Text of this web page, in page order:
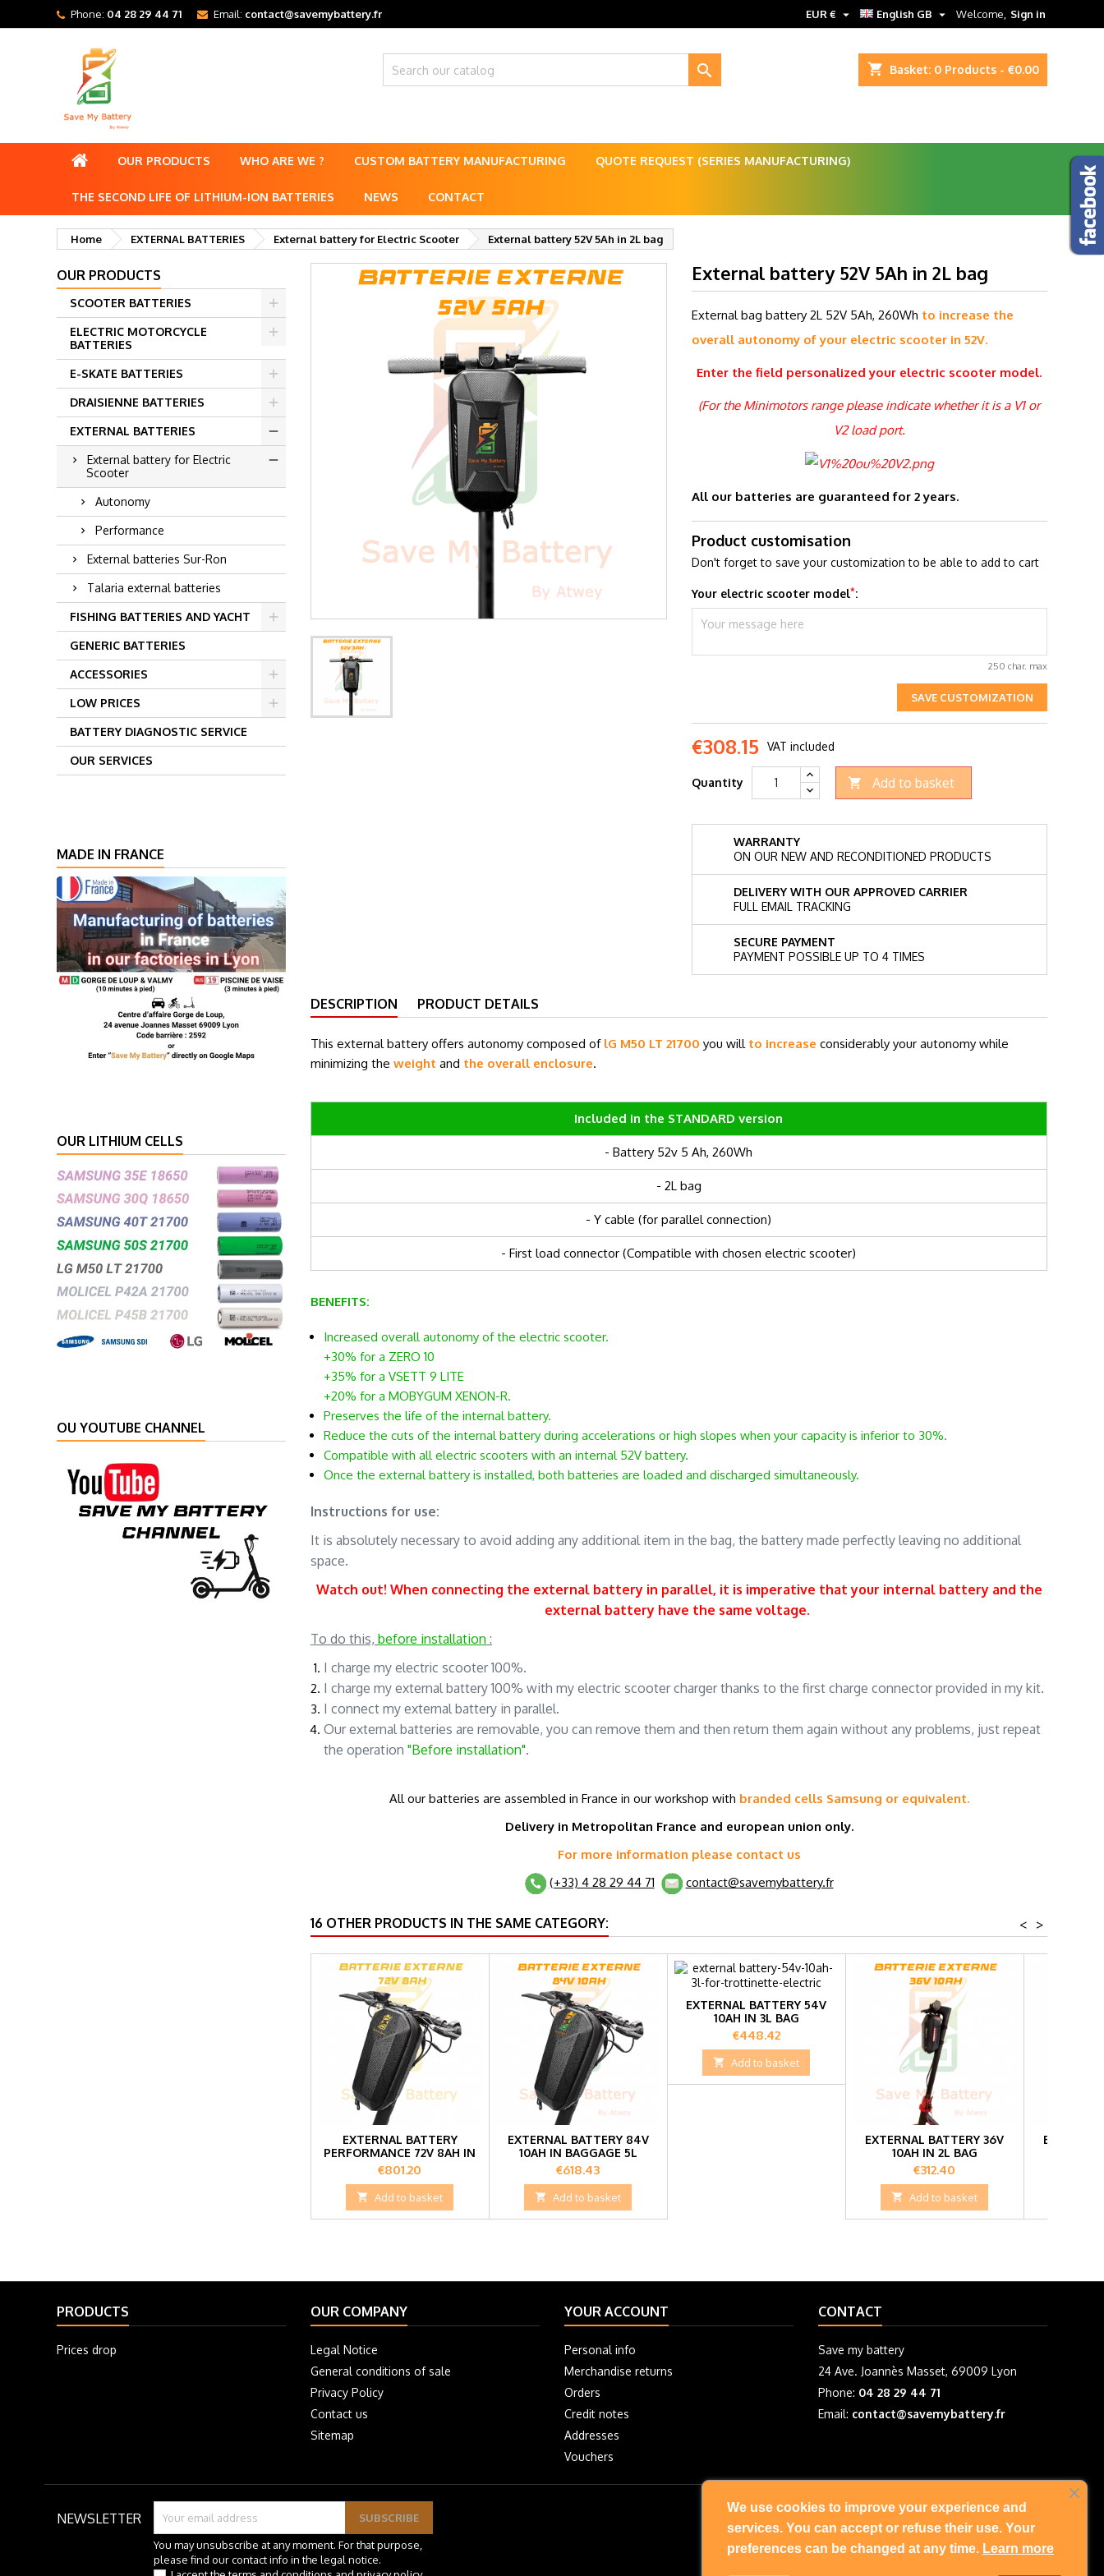
Phone: 04 28 29 44 71 Email: contact@savemybattery.fr Welcome, Sign in
English GB 
EUR € 
shopping_cart Basket: 0 Products - €0.00

OUR PRODUCTS WHO ARE WE ? CUSTOM BATTERY MANUFACTURING QUOTE REQUEST (SERIES MANUFACTURING)
THE SECOND LIFE OF LITHIUM-ION BATTERIES NEWS CONTACT
Home EXTERNAL BATTERIES External battery for Electric Scooter External battery 52V 5Ah in 2L bag
OUR PRODUCTS
SCOOTER BATTERIES
ELECTRIC MOTORCYCLE
BATTERIES
E-SKATE BATTERIES
DRAISIENNE BATTERIES
EXTERNAL BATTERIES
External battery for Electric
Scooter
Autonomy
Performance
External batteries Sur-Ron
Talaria external batteries
FISHING BATTERIES AND YACHT
GENERIC BATTERIES
ACCESSORIES
LOW PRICES
BATTERY DIAGNOSTIC SERVICE
OUR SERVICES
MADE IN FRANCE
OUR LITHIUM CELLS
OU YOUTUBE CHANNEL
External battery 52V 5Ah in 2L bag
External bag battery 2L 52V 5Ah, 260Wh to increase the
overall autonomy of your electric scooter in 52V.
Enter the field personalized your electric scooter model.
(For the Minimotors range please indicate whether it is a V1 or
V2 load port.
All our batteries are guaranteed for 2 years.
Product customisation
Don't forget to save your customization to be able to add to cart
Your electric scooter model*:
250 char. max
SAVE CUSTOMIZATION
€308.15 VAT included
Quantity  Add to basket
WARRANTY
ON OUR NEW AND RECONDITIONED PRODUCTS
DELIVERY WITH OUR APPROVED CARRIER
FULL EMAIL TRACKING
SECURE PAYMENT
PAYMENT POSSIBLE UP TO 4 TIMES
DESCRIPTION PRODUCT DETAILS
This external battery offers autonomy composed of lG M50 LT 21700 you will to increase considerably your autonomy while
minimizing the weight and the overall enclosure.
Included in the STANDARD version
- Battery 52v 5 Ah, 260Wh
- 2L bag
- Y cable (for parallel connection)
- First load connector (Compatible with chosen electric scooter)
BENEFITS:
Increased overall autonomy of the electric scooter.
+30% for a ZERO 10
+35% for a VSETT 9 LITE
+20% for a MOBYGUM XENON-R.
Preserves the life of the internal battery.
Reduce the cuts of the internal battery during accelerations or high slopes when your capacity is inferior to 30%.
Compatible with all electric scooters with an internal 52V battery.
Once the external battery is installed, both batteries are loaded and discharged simultaneously.
Instructions for use:
It is absolutely necessary to avoid adding any additional item in the bag, the battery made perfectly leaving no additional
space.
Watch out! When connecting the external battery in parallel, it is imperative that your internal battery and the
external battery have the same voltage.
To do this, before installation :
I charge my electric scooter 100%.
I charge my external battery 100% with my electric scooter charger thanks to the first charge connector provided in my kit.
I connect my external battery in parallel.
Our external batteries are removable, you can remove them and then return them again without any problems, just repeat
the operation "Before installation".
All our batteries are assembled in France in our workshop with branded cells Samsung or equivalent.
Delivery in Metropolitan France and european union only.
For more information please contact us
(+33) 4 28 29 44 71
contact@savemybattery.fr
16 OTHER PRODUCTS IN THE SAME CATEGORY: >
<
EXTERNAL BATTERY
PERFORMANCE 72V 8AH IN
5L BAG
Price
€801.20
 Add to basket
EXTERNAL BATTERY 84V
10AH IN BAGGAGE 5L
Price
€618.43
 Add to basket
EXTERNAL BATTERY 54V
10AH IN 3L BAG
Price
€448.42
 Add to basket
EXTERNAL BATTERY 36V
10AH IN 2L BAG
Price
€312.40
 Add to basket
PRODUCTS
Prices drop
OUR COMPANY
Legal Notice
General conditions of sale
Privacy Policy
Contact us
Sitemap
YOUR ACCOUNT
Personal info
Merchandise returns
Orders
Credit notes
Addresses
Vouchers
CONTACT
Save my battery
24 Ave. Joannès Masset, 69009 Lyon
Phone: 04 28 29 44 71
Email: contact@savemybattery.fr
NEWSLETTER
You may unsubscribe at any moment. For that purpose,
please find our contact info in the legal notice.
FOLLOW US
We use cookies to improve your experience and
services. You can accept or refuse their use. Your
preferences can be changed at any time. Learn more